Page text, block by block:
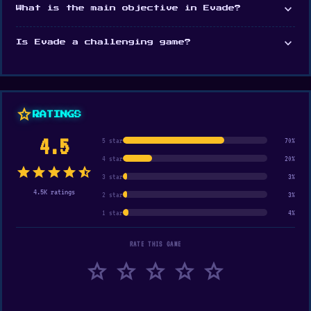
What is the main objective in Evade? expand_more
Is Evade a challenging game? expand_more
star RATINGS
4.5
starstarstarstarstar_half
4.5K ratings
5 star 70%
4 star 20%
3 star 3%
2 star 3%
1 star 4%
RATE THIS GAME
star star star star star